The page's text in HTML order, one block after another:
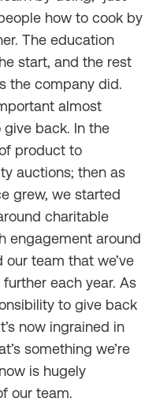
how to cook by
The education
start, and the rest
the company did.
almost
back. In the
product to
auctions; then as
grew, we started
charitable
engagement around
team that we’ve
each year. As
to give back
now ingrained in
something we’re
is hugely
our team.